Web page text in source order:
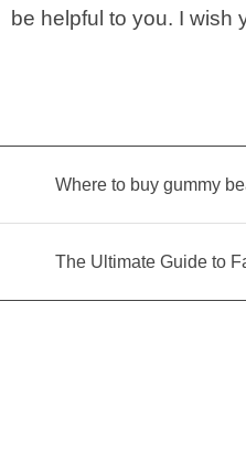
be helpful to you. I wish
Where to buy gummy